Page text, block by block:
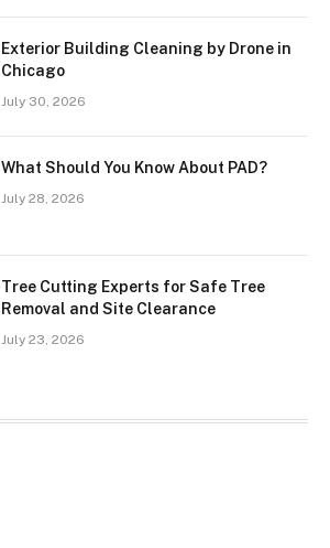
Exterior Building Cleaning by Drone in
Chicago
July 30, 2026
What Should You Know About PAD?
July 28, 2026
Tree Cutting Experts for Safe Tree
Removal and Site Clearance
July 23, 2026